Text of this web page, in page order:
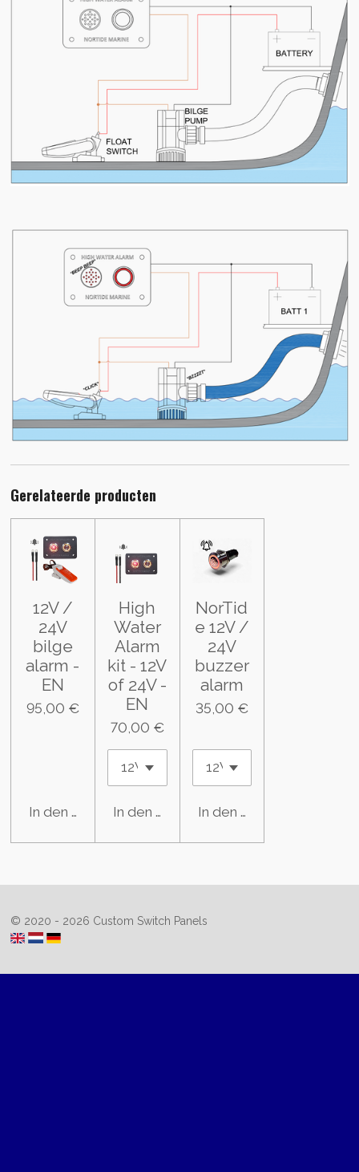
Gerelateerde producten
12V /
24V
bilge
alarm -
EN
95,00 €
In den Warenkorb
High
Water
Alarm
kit - 12V
of 24V -
EN
70,00 €
In den Warenkorb
NorTid
e 12V /
24V
buzzer
alarm
35,00 €
In den Warenkorb
© 2020 - 2026 Custom Switch Panels